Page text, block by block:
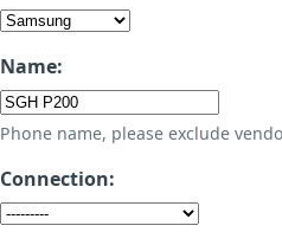
Name:
Phone name, please exclude
Connection: